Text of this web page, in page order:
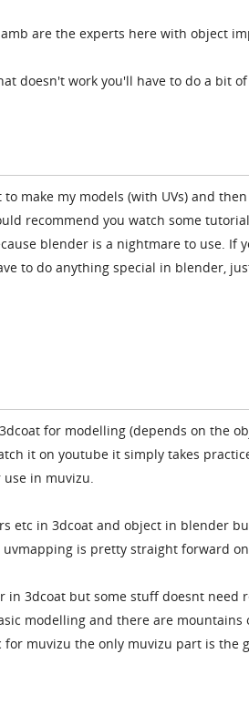
are the experts here with object
doesn't work you'll have to do a bit
to make my models (with UVs) and
recommend you watch some
blender is a nightmare to use. If
to do anything special in blender,
for modelling (depends on the
it on youtube it simply takes
in muvizu.
etc in 3dcoat and object in blender
is pretty straight forward
in 3dcoat but some stuff doesnt need
modelling and there are
for muvizu the only muvizu part is the